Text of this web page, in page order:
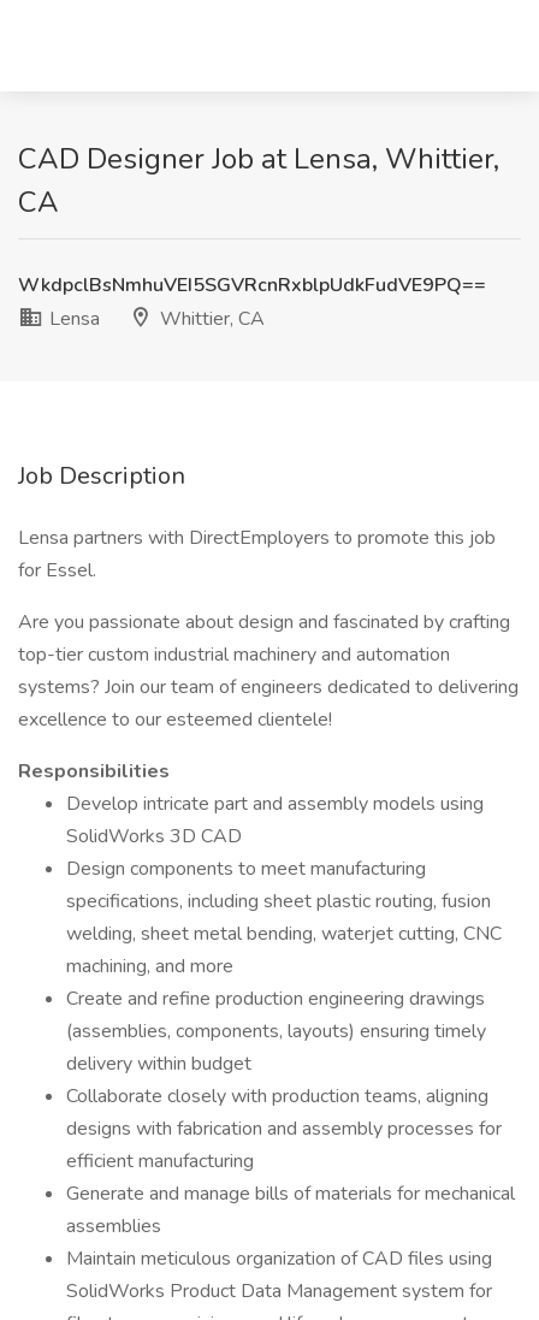
CAD Designer Job at Lensa, Whittier,
CA
WkdpclBsNmhuVEI5SGVRcnRxblpUdkFudVE9PQ==
Lensa
Whittier, CA
Job Description
Lensa partners with DirectEmployers to promote this job
for Essel.
Are you passionate about design and fascinated by crafting
top-tier custom industrial machinery and automation
systems? Join our team of engineers dedicated to delivering
excellence to our esteemed clientele!
Responsibilities
Develop intricate part and assembly models using
SolidWorks 3D CAD
Design components to meet manufacturing
specifications, including sheet plastic routing, fusion
welding, sheet metal bending, waterjet cutting, CNC
machining, and more
Create and refine production engineering drawings
(assemblies, components, layouts) ensuring timely
delivery within budget
Collaborate closely with production teams, aligning
designs with fabrication and assembly processes for
efficient manufacturing
Generate and manage bills of materials for mechanical
assemblies
Maintain meticulous organization of CAD files using
SolidWorks Product Data Management system for